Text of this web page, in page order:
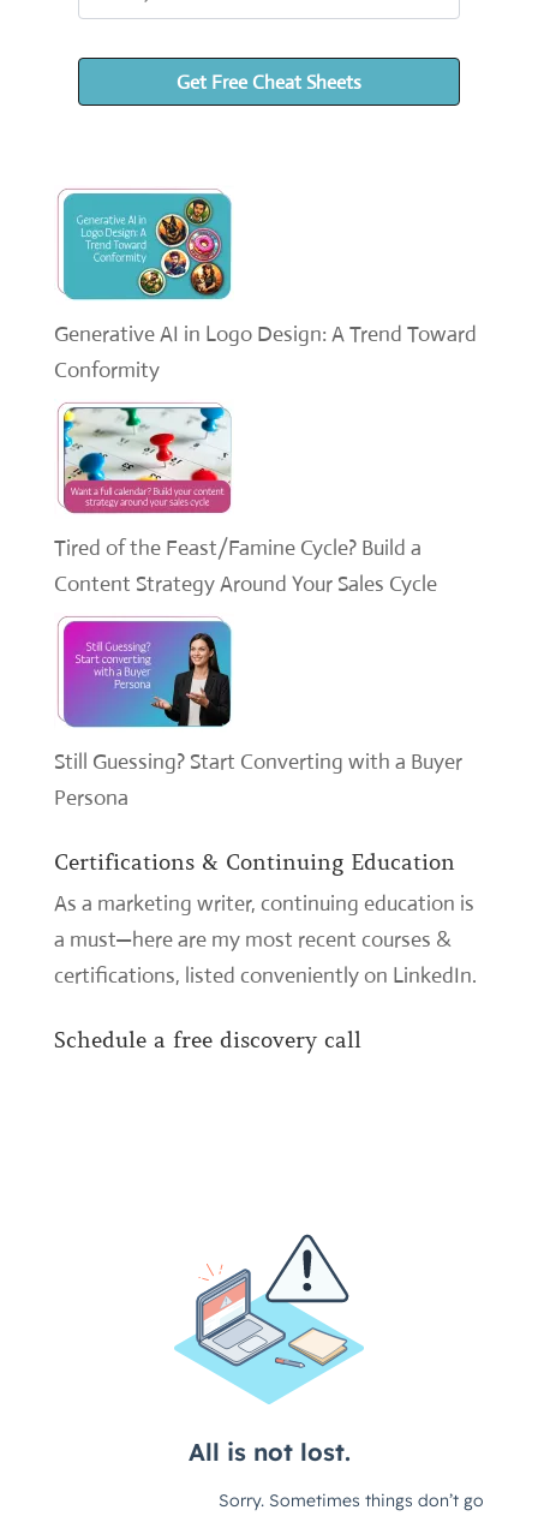
Generative AI in Logo Design: A Trend Toward
Conformity
Tired of the Feast/Famine Cycle? Build a
Content Strategy Around Your Sales Cycle
Still Guessing? Start Converting with a Buyer
Persona
Certifications & Continuing Education
As a marketing writer, continuing education is
a must—here are my most recent courses &
certifications, listed conveniently on LinkedIn.
Schedule a free discovery call